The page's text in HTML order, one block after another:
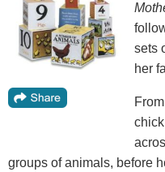
sets
her
groups of animals, before